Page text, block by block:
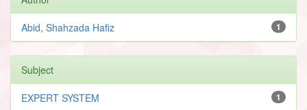
1
Abid, Shahzada Hafiz
Subject
1
EXPERT SYSTEM